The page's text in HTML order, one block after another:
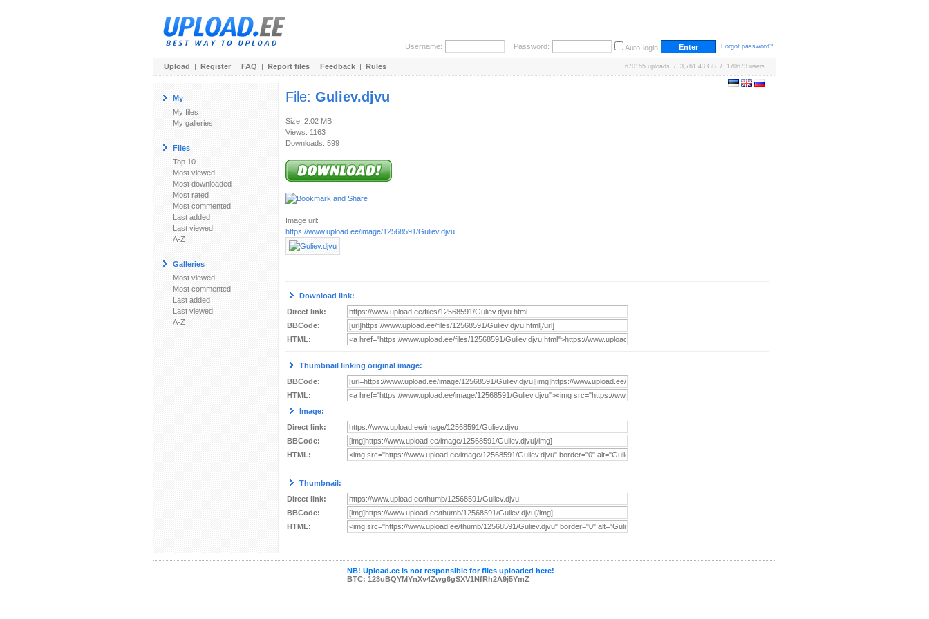
Username: Password: Auto-login Forgot password?
Upload | Register | FAQ | Report files | Feedback | Rules 670155 uploads / 3,761.43 GB / 170673 users
My
My files
My galleries
Files
Top 10
Most viewed
Most downloaded
Most rated
Most commented
Last added
Last viewed
A-Z
Galleries
Most viewed
Most commented
Last added
Last viewed
A-Z
File: Guliev.djvu
Size: 2.02 MB
Views: 1163
Downloads: 599
Image url:
https://www.upload.ee/image/12568591/Guliev.djvu
Download link:
Direct link:
BBCode:
HTML:
Thumbnail linking original image:
BBCode:
HTML:
Image:
Direct link:
BBCode:
HTML:
Thumbnail:
Direct link:
BBCode:
HTML:
NB! Upload.ee is not responsible for files uploaded here!
BTC: 123uBQYMYnXv4Zwg6gSXV1NfRh2A9j5YmZ